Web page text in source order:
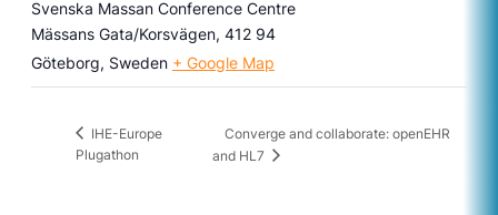
Svenska Massan Conference Centre
Mässans Gata/Korsvägen, 412 94
Göteborg, Sweden + Google Map
IHE-Europe
Plugathon
Converge and collaborate: openEHR
and HL7